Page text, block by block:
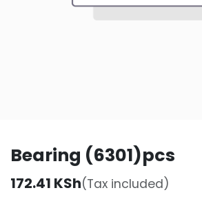
Bearing (6301)pcs
172.41 KSh(Tax included)